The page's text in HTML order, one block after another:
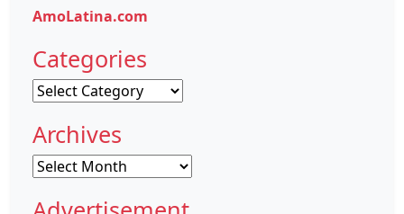
AmoLatina.com
Categories
Categories
Archives
Archives